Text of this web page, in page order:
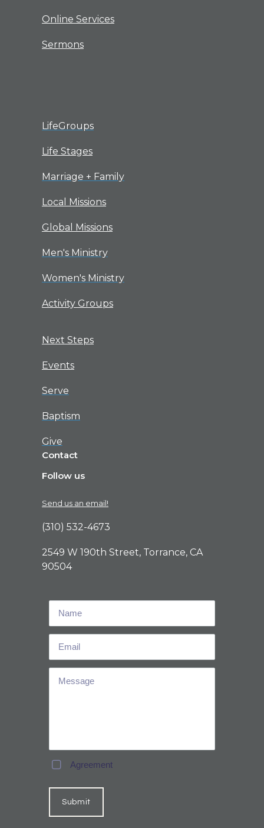
Online Services
Sermons
LifeGroups
Life Stages
Marriage + Family
Local Missions
Global Missions
Men's Ministry
Women's Ministry
Activity Groups
Next Steps
Events
Serve
Baptism
Give
Contact
Follow us
Send us an email!
(310) 532-4673
2549 W 190th Street, Torrance, CA
90504
Agreement
Submit